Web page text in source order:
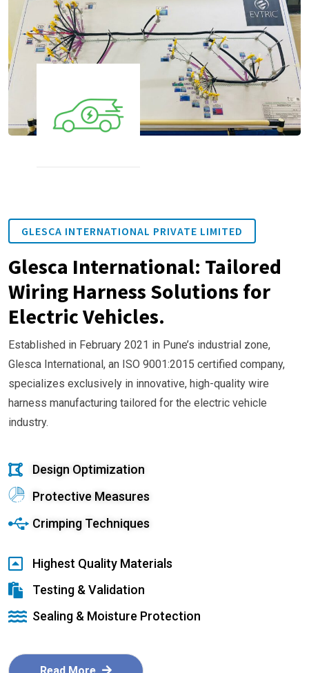
GLESCA INTERNATIONAL PRIVATE LIMITED
Glesca International: Tailored
Wiring Harness Solutions for
Electric Vehicles.
Established in February 2021 in Pune’s industrial zone,
Glesca International, an ISO 9001:2015 certified company,
specializes exclusively in innovative, high-quality wire
harness manufacturing tailored for the electric vehicle
industry.
Design Optimization
Protective Measures
Crimping Techniques
Highest Quality Materials
Testing & Validation
Sealing & Moisture Protection